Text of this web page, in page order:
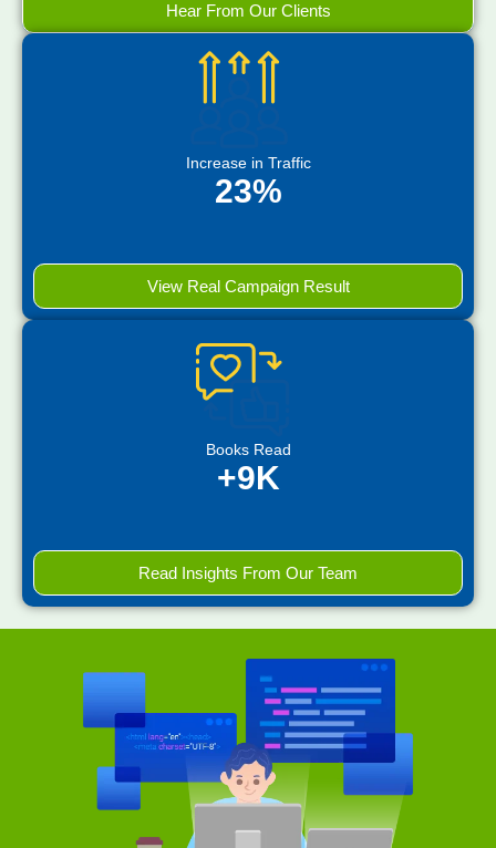
Hear From Our Clients
Increase in Traffic
23%
View Real Campaign Result
Books Read
+9K
Read Insights From Our Team